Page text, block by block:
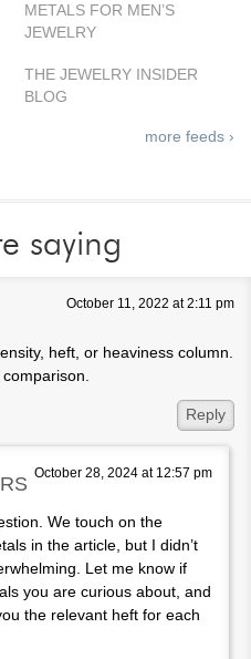
METALS FOR MEN’S
JEWELRY
THE JEWELRY INSIDER
BLOG
more feeds ›
saying
October 11, 2022 at 2:11 pm
heft, or heaviness column.
Reply
October 28, 2024 at 12:57 pm
We touch on the
in the article, but I didn’t
Let me know if
you are curious about, and
the relevant heft for each